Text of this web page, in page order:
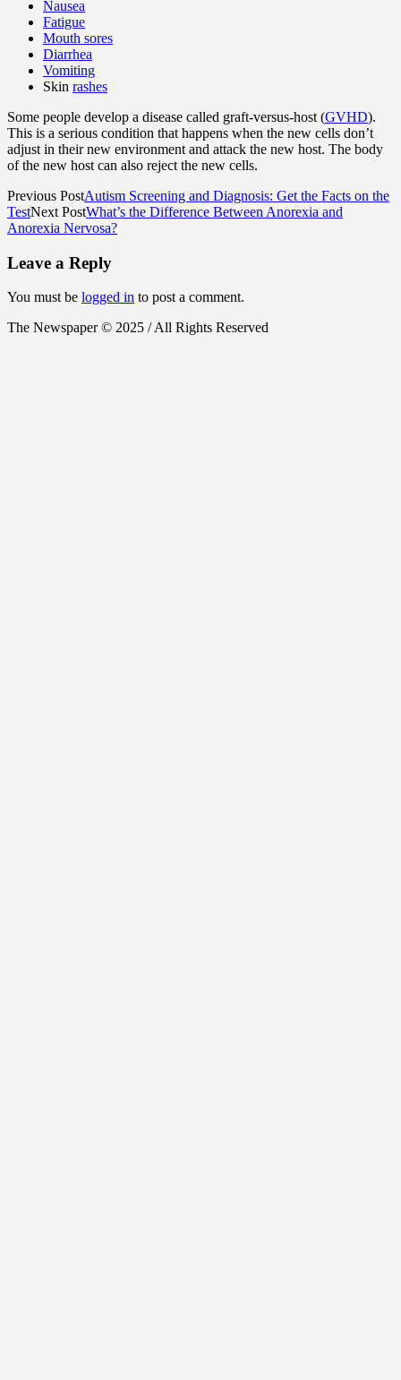
Nausea
Fatigue
Mouth sores
Diarrhea
Vomiting
Skin rashes
Some people develop a disease called graft-versus-host (GVHD).
This is a serious condition that happens when the new cells don’t
adjust in their new environment and attack the new host. The body
of the new host can also reject the new cells.
Previous PostAutism Screening and Diagnosis: Get the Facts on the
TestNext PostWhat’s the Difference Between Anorexia and
Anorexia Nervosa?
Leave a Reply
You must be logged in to post a comment.
The Newspaper © 2025 / All Rights Reserved